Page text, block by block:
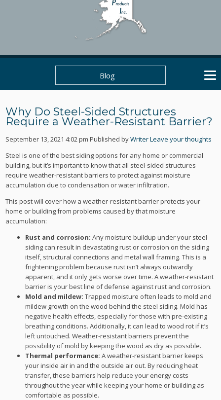
Blog
Why Do Steel-Sided Structures
Require a Weather-Resistant Barrier?
September 13, 2021 4:02 pm Published byWriterLeave your thoughts
Steel is one of the best siding options for any home or commercial
building, but it’s important to know that all steel-sided structures
require weather-resistant barriers to protect against moisture
accumulation due to condensation or water infiltration.
This post will cover how a weather-resistant barrier protects your
home or building from problems caused by that moisture
accumulation:
Rust and corrosion: Any moisture buildup under your steel
siding can result in devastating rust or corrosion on the siding
itself, structural connections and metal wall framing. This is a
frightening problem because rust isn’t always outwardly
apparent, and it only gets worse over time. A weather-resistant
barrier is your best line of defense against rust and corrosion.
Mold and mildew: Trapped moisture often leads to mold and
mildew growth on the wood behind the steel siding. Mold has
negative health effects, especially for those with pre-existing
breathing conditions. Additionally, it can lead to wood rot if it’s
left untouched. Weather-resistant barriers prevent the
possibility of mold by keeping the wood as dry as possible.
Thermal performance: A weather-resistant barrier keeps
your inside air in and the outside air out. By reducing heat
transfer, these barriers help reduce your energy costs
throughout the year while keeping your home or building as
comfortable as possible.